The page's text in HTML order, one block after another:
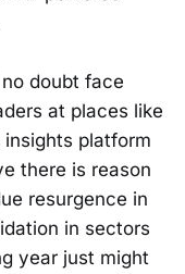
doubt face
at places like
platform
there is reason
resurgence in
in sectors
year just might